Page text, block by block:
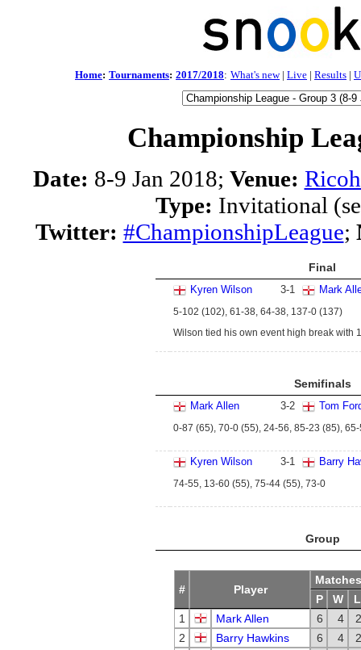
Home: Tournaments: 2017/2018: What's new| Live | Results |
Championship
Date: 8-9 Jan 2018; Venue:
Type: Invitational
Twitter: #ChampionshipLeague;
Final
Kyren Wilson 3-1 Mark
5-102 (102), 61-38, 64-38, 137-0 (137)
Wilson tied his own event high break with
Semifinals
Mark Allen 3-2 Tom
0-87 (65), 70-0 (55), 24-56, 85-23 (85),
Kyren Wilson 3-1 Barry
74-55, 13-60 (55), 75-44 (55), 73-0
Group
# Player
Matches
P
W
L
1
Mark Allen 6 4
2
2
Barry Hawkins 6 4
2